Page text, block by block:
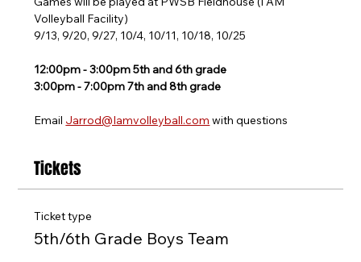
Volleyball Facility)
9/13, 9/20, 9/27, 10/4, 10/11, 10/18, 10/25
12:00pm - 3:00pm 5th and 6th grade
3:00pm - 7:00pm 7th and 8th grade
Email Jarrod@Iamvolleyball.com with questions
Tickets
Ticket type
5th/6th Grade Boys Team